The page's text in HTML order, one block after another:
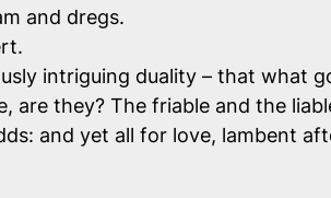
and dregs.
intriguing duality – that what
, are they? The friable and the
and yet all for love, lambent